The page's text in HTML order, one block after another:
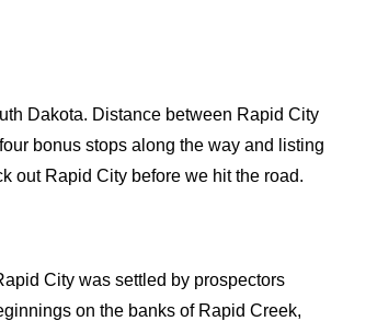
Dakota. Distance between Rapid City
bonus stops along the way and listing
out Rapid City before we hit the road.
City was settled by prospectors
on the banks of Rapid Creek,